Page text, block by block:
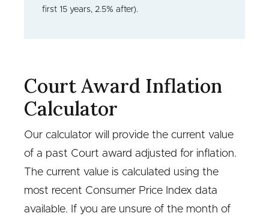
first 15 years, 2.5% after).
Court Award Inflation
Calculator
Our calculator will provide the current value
of a past Court award adjusted for inflation.
The current value is calculated using the
most recent Consumer Price Index data
available. If you are unsure of the month of